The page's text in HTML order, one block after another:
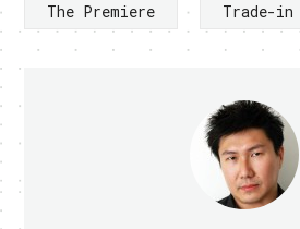
The Premiere
Trade-in